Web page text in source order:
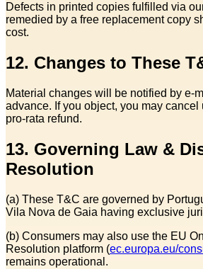
Defects in printed copies fulfilled via
remedied by a free replacement copy
cost.
12. Changes to These
Material changes will be notified by
advance. If you object, you may cancel
pro‑rata refund.
13. Governing Law &
Resolution
(a) These T&C are governed by
Vila Nova de Gaia having exclusive
(b) Consumers may also use the EU
Resolution platform (ec.europa.eu/
remains operational.